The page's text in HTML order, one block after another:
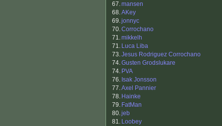
67.mansen
68.AKey
69.jonnyc
70.Corrochano
71.mikkelh
71. Luca Liba
73.Jesus Rodriguez Corrochano
74.Gusten Grodslukare
74. PVA
76. Isak Jonsson
77.Axel Pannier
78. Hainke
79. FatMan
80.jeb
81. Loobey